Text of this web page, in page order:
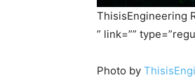
ThisisEngineering
” link=””
Photo by